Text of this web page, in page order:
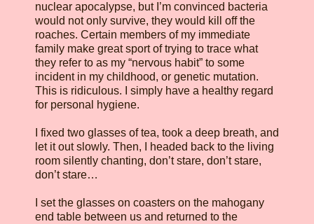
nuclear apocalypse, but I’m convinced bacteria
would not only survive, they would kill off the
roaches. Certain members of my immediate
family make great sport of trying to trace what
they refer to as my “nervous habit” to some
incident in my childhood, or genetic mutation.
This is ridiculous. I simply have a healthy regard
for personal hygiene.
I fixed two glasses of tea, took a deep breath, and
let it out slowly. Then, I headed back to the living
room silently chanting, don’t stare, don’t stare,
don’t stare…
I set the glasses on coasters on the mahogany
end table between us and returned to the